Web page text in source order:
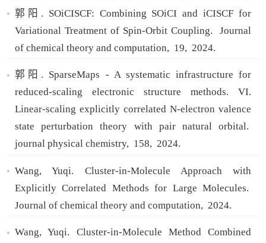
郭阳. SOiCISCF: Combining SOiCI and iCISCF for
Variational Treatment of Spin-Orbit Coupling.
Journal
of chemical theory and computation, 19, 2024.
郭阳. SparseMaps - A systematic infrastructure for
reduced-scaling electronic structure methods. VI.
Linear-scaling explicitly correlated N-electron valence
state perturbation theory with pair natural orbital.
journal physical chemistry, 158, 2024.
Wang, Yuqi. Cluster-in-Molecule Approach with
Explicitly Correlated Methods for Large Molecules.
Journal of chemical theory and computation, 2024.
Wang, Yuqi. Cluster-in-Molecule Method Combined